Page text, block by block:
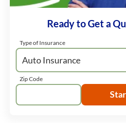
Ready to Get a
Type of Insurance
Zip Code